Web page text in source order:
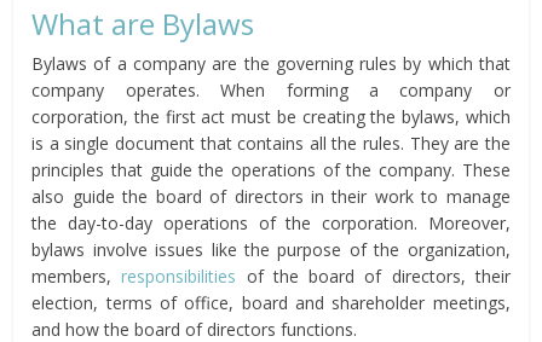
What are Bylaws
Bylaws of a company are the governing rules by which that
company operates. When forming a company or
corporation, the first act must be creating the bylaws, which
is a single document that contains all the rules. They are the
principles that guide the operations of the company. These
also guide the board of directors in their work to manage
the day-to-day operations of the corporation. Moreover,
bylaws involve issues like the purpose of the organization,
members,responsibilities of the board of directors, their
election, terms of office, board and shareholder meetings,
and how the board of directors functions.